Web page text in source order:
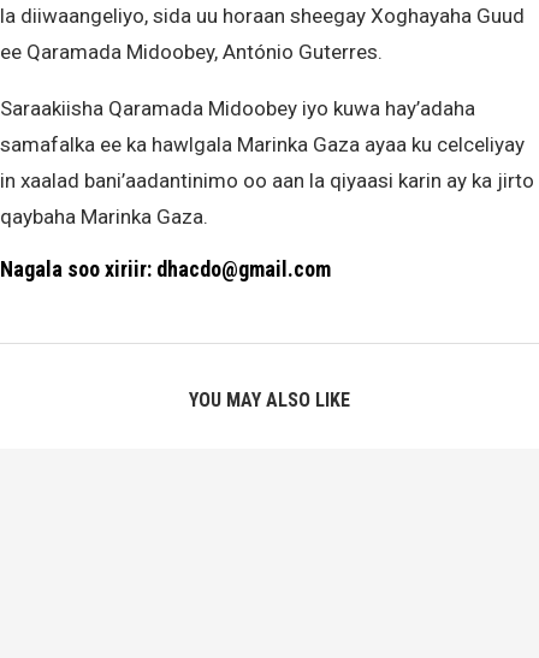
la diiwaangeliyo, sida uu horaan sheegay Xoghayaha Guud
ee Qaramada Midoobey, António Guterres.
Saraakiisha Qaramada Midoobey iyo kuwa hay’adaha
samafalka ee ka hawlgala Marinka Gaza ayaa ku celceliyay
in xaalad bani’aadantinimo oo aan la qiyaasi karin ay ka jirto
qaybaha Marinka Gaza.
Nagala soo xiriir: dhacdo@gmail.com
YOU MAY ALSO LIKE